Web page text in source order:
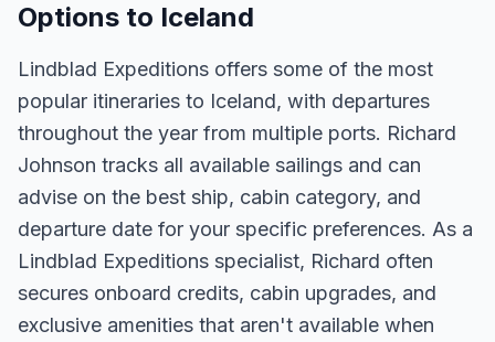
Options to Iceland
Lindblad Expeditions offers some of the most
popular itineraries to Iceland, with departures
throughout the year from multiple ports. Richard
Johnson tracks all available sailings and can
advise on the best ship, cabin category, and
departure date for your specific preferences. As a
Lindblad Expeditions specialist, Richard often
secures onboard credits, cabin upgrades, and
exclusive amenities that aren't available when